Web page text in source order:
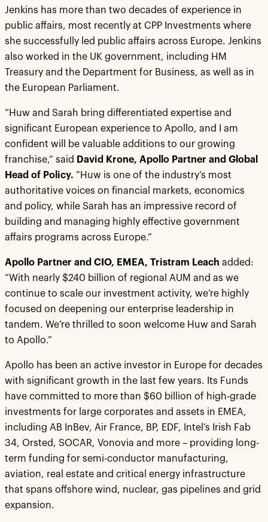
Jenkins has more than two decades of experience in
public affairs, most recently at CPP Investments where
she successfully led public affairs across Europe. Jenkins
also worked in the UK government, including HM
Treasury and the Department for Business, as well as in
the European Parliament.
“Huw and Sarah bring differentiated expertise and
significant European experience to Apollo, and I am
confident will be valuable additions to our growing
franchise,” said David Krone, Apollo Partner and Global
Head of Policy. “Huw is one of the industry’s most
authoritative voices on financial markets, economics
and policy, while Sarah has an impressive record of
building and managing highly effective government
affairs programs across Europe.”
Apollo Partner and CIO, EMEA, Tristram Leach added:
“With nearly $240 billion of regional AUM and as we
continue to scale our investment activity, we’re highly
focused on deepening our enterprise leadership in
tandem. We’re thrilled to soon welcome Huw and Sarah
to Apollo.”
Apollo has been an active investor in Europe for decades
with significant growth in the last few years. Its Funds
have committed to more than $60 billion of high-grade
investments for large corporates and assets in EMEA,
including AB InBev, Air France, BP, EDF, Intel’s Irish Fab
34, Orsted, SOCAR, Vonovia and more – providing long-
term funding for semi-conductor manufacturing,
aviation, real estate and critical energy infrastructure
that spans offshore wind, nuclear, gas pipelines and grid
expansion.